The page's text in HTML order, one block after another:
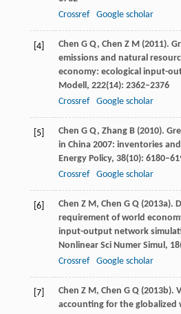
Crossref
Google scholar
[4] Chen G Q, Chen Z M(2011).
emissions and natural
economy: ecological input-
Modell, 222(14): 2362–2376
Crossref
Google scholar
[5] Chen G Q, Zhang B(2010).
in China 2007: inventories
Energy Policy, 38(10):
Crossref
Google scholar
[6] Chen Z M, Chen G Q(2013a).
requirement of world
input-output network
Nonlinear Sci Numer Simul, 18
Crossref
Google scholar
[7] Chen Z M, Chen G Q(2013b).
accounting for the globalized